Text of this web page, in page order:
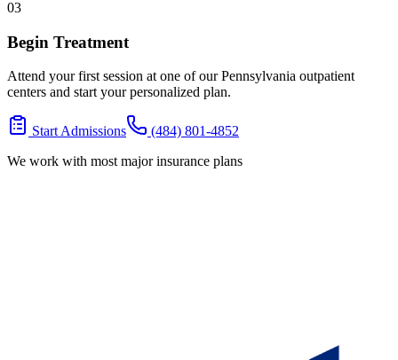
03
Begin Treatment
Attend your first session at one of our Pennsylvania outpatient
centers and start your personalized plan.
Start Admissions
(484) 801-4852
We work with most major insurance plans